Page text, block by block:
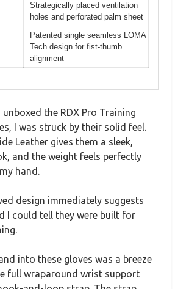
Strategically placed ventilation
holes and perforated palm sheet
Patented single seamless LOMA
Tech design for fist-thumb
alignment
unboxed the RDX Pro Training
I was struck by their solid feel.
Leather gives them a sleek,
and the weight feels perfectly
hand.
design immediately suggests
I could tell they were built for
into these gloves was a breeze
full wraparound wrist support